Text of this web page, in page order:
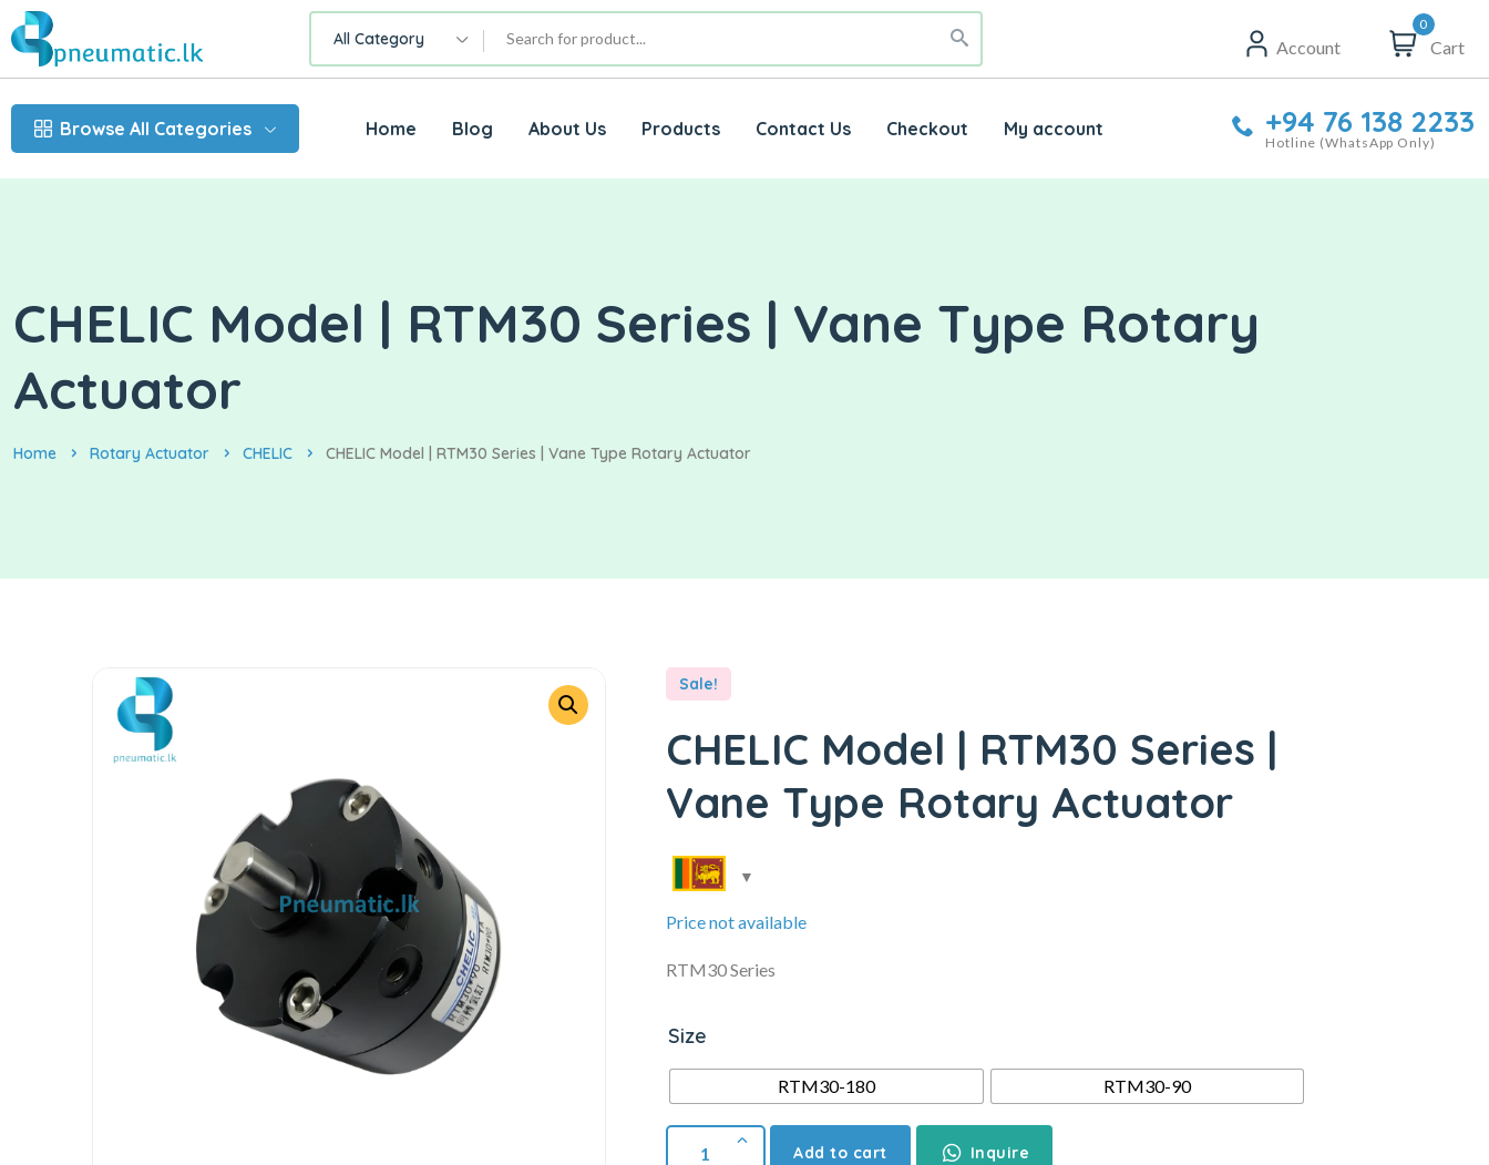
All Category Account
0
Cart
Browse All Categories Home Blog About Us Products Contact Us Checkout My account +94 76 138 2233
Hotline (WhatsApp Only)
CHELIC Model | RTM30 Series | Vane Type Rotary
Actuator
Home Rotary Actuator CHELIC CHELIC Model | RTM30 Series | Vane Type Rotary Actuator
Sale!
CHELIC Model | RTM30 Series |
Vane Type Rotary Actuator
Price not available
RTM30 Series
Size
RTM30-180 RTM30-90
Add to cart Inquire